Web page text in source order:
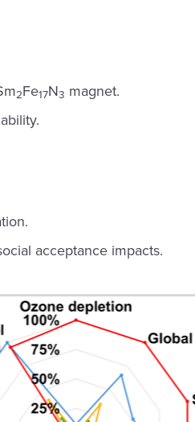
2Fe17N3 magnet.
acceptance impacts.